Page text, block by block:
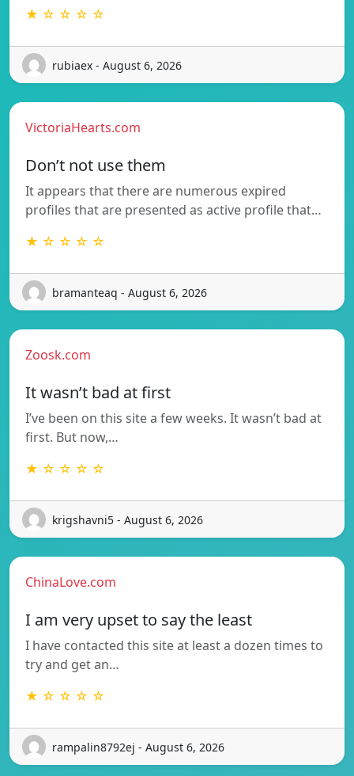
★ ☆ ☆ ☆ ☆
rubiaex - August 6, 2026
VictoriaHearts.com
Don’t not use them
It appears that there are numerous expired
profiles that are presented as active profile that…
★ ☆ ☆ ☆ ☆
bramanteaq - August 6, 2026
Zoosk.com
It wasn’t bad at first
I’ve been on this site a few weeks. It wasn’t bad at
first. But now,…
★ ☆ ☆ ☆ ☆
krigshavni5 - August 6, 2026
ChinaLove.com
I am very upset to say the least
I have contacted this site at least a dozen times to
try and get an…
★ ☆ ☆ ☆ ☆
rampalin8792ej - August 6, 2026